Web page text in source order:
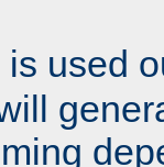
is used